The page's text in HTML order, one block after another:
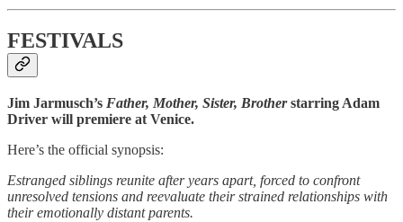
FESTIVALS
Jim Jarmusch’s Father, Mother, Sister, Brotherstarring Adam
Driver will premiere at Venice.
Here’s the official synopsis:
Estranged siblings reunite after years apart, forced to confront
unresolved tensions and reevaluate their strained relationships with
their emotionally distant parents.